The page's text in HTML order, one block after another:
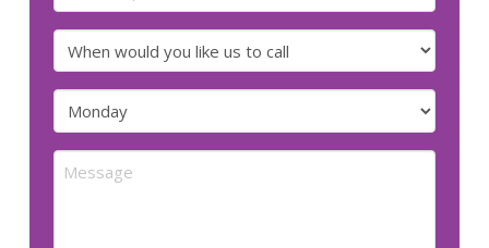
telephone
number
When
would
you
like
us
Preferred
day
forMessage